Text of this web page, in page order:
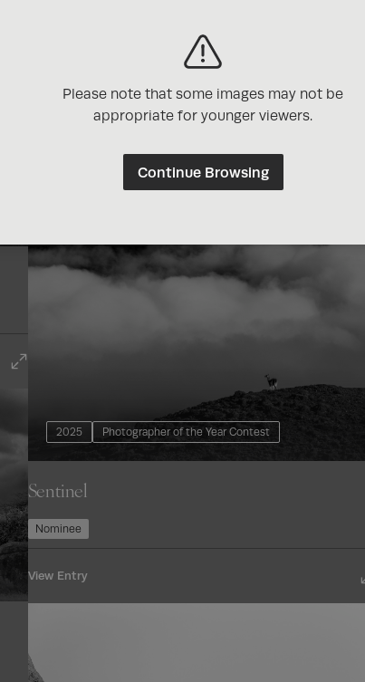
2025 Photographer of the Year Contest
Sentinel
Nominee
View Entry
Please note that some images may not be
appropriate for younger viewers.
Continue Browsing
Join Now for